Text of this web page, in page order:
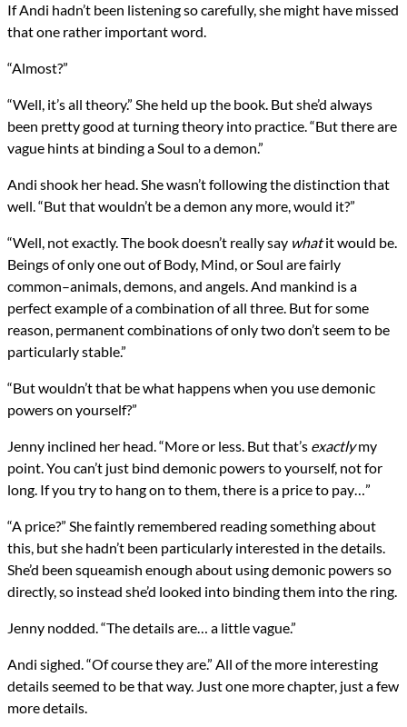
If Andi hadn’t been listening so carefully, she might have missed
that one rather important word.
“Almost?”
“Well, it’s all theory.” She held up the book. But she’d always
been pretty good at turning theory into practice. “But there are
vague hints at binding a Soul to a demon.”
Andi shook her head. She wasn’t following the distinction that
well. “But that wouldn’t be a demon any more, would it?”
“Well, not exactly. The book doesn’t really say whatit would be.
Beings of only one out of Body, Mind, or Soul are fairly
common–animals, demons, and angels. And mankind is a
perfect example of a combination of all three. But for some
reason, permanent combinations of only two don’t seem to be
particularly stable.”
“But wouldn’t that be what happens when you use demonic
powers on yourself?”
Jenny inclined her head. “More or less. But that’s exactlymy
point. You can’t just bind demonic powers to yourself, not for
long. If you try to hang on to them, there is a price to pay…”
“A price?” She faintly remembered reading something about
this, but she hadn’t been particularly interested in the details.
She’d been squeamish enough about using demonic powers so
directly, so instead she’d looked into binding them into the ring.
Jenny nodded. “The details are… a little vague.”
Andi sighed. “Of course they are.” All of the more interesting
details seemed to be that way. Just one more chapter, just a few
more details.